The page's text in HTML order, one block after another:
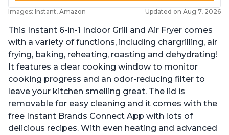
Images: Instant, Amazon Updated on Aug 7, 2026
This Instant 6-in-1 Indoor Grill and Air Fryer comes
with a variety of functions, including chargrilling, air
frying, baking, reheating, roasting and dehydrating!
It features a clear cooking window to monitor
cooking progress and an odor-reducing filter to
leave your kitchen smelling great. The lid is
removable for easy cleaning and it comes with the
free Instant Brands Connect App with lots of
delicious recipes. With even heating and advanced